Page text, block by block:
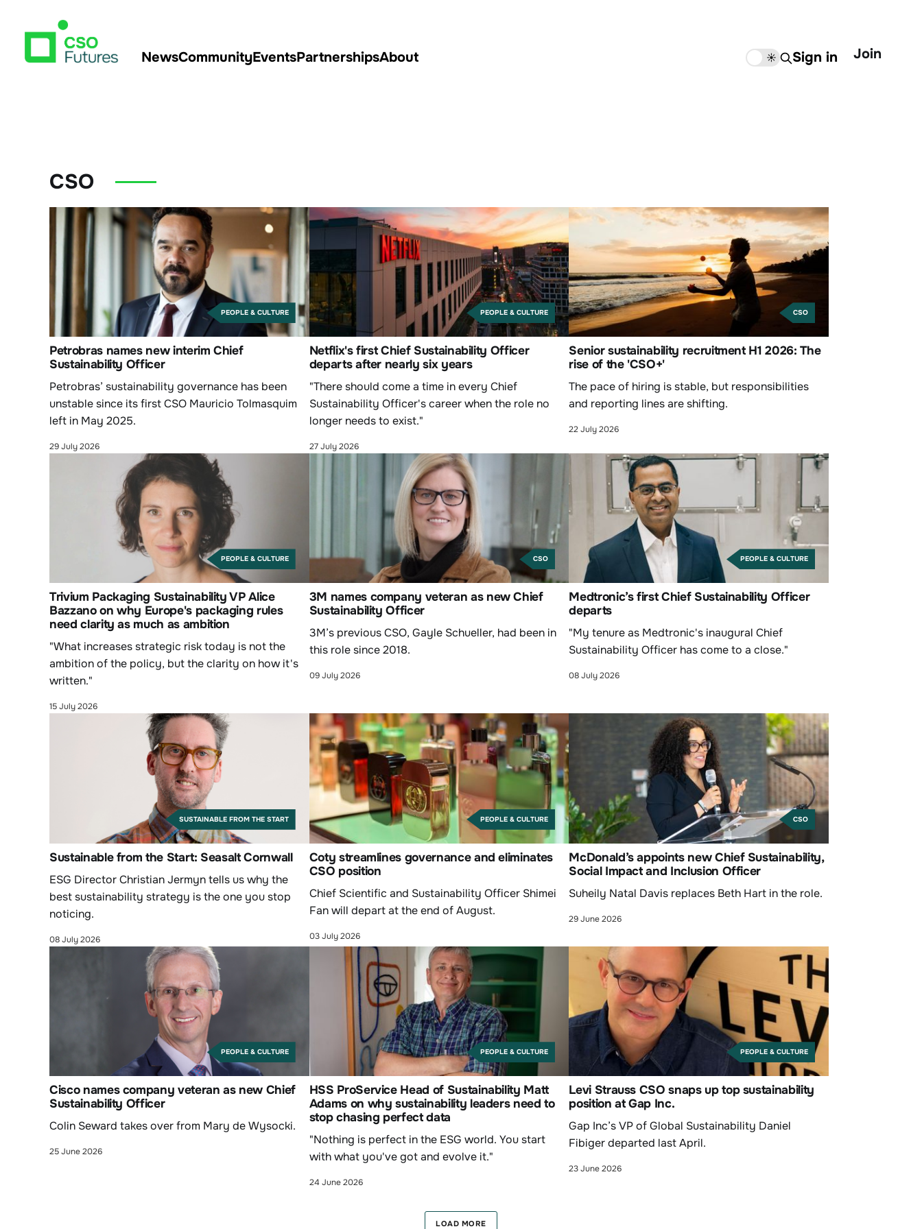
NewsCommunityEventsPartnershipsAbout ☀️ Sign in Join
CSO
PEOPLE & CULTURE
Petrobras names new interim Chief
Sustainability Officer
Petrobras’ sustainability governance has been
unstable since its first CSO Mauricio Tolmasquim
left in May 2025.
29 July 2026
PEOPLE & CULTURE
Netflix's first Chief Sustainability Officer
departs after nearly six years
"There should come a time in every Chief
Sustainability Officer's career when the role no
longer needs to exist."
27 July 2026
CSO
Senior sustainability recruitment H1 2026: The
rise of the 'CSO+'
The pace of hiring is stable, but responsibilities
and reporting lines are shifting.
22 July 2026
PEOPLE & CULTURE
Trivium Packaging Sustainability VP Alice
Bazzano on why Europe's packaging rules
need clarity as much as ambition
"What increases strategic risk today is not the
ambition of the policy, but the clarity on how it's
written."
15 July 2026
CSO
3M names company veteran as new Chief
Sustainability Officer
3M’s previous CSO, Gayle Schueller, had been in
this role since 2018.
09 July 2026
PEOPLE & CULTURE
Medtronic’s first Chief Sustainability Officer
departs
"My tenure as Medtronic's inaugural Chief
Sustainability Officer has come to a close."
08 July 2026
SUSTAINABLE FROM THE START
Sustainable from the Start: Seasalt Cornwall
ESG Director Christian Jermyn tells us why the
best sustainability strategy is the one you stop
noticing.
08 July 2026
PEOPLE & CULTURE
Coty streamlines governance and eliminates
CSO position
Chief Scientific and Sustainability Officer Shimei
Fan will depart at the end of August.
03 July 2026
CSO
McDonald’s appoints new Chief Sustainability,
Social Impact and Inclusion Officer
Suheily Natal Davis replaces Beth Hart in the role.
29 June 2026
PEOPLE & CULTURE
Cisco names company veteran as new Chief
Sustainability Officer
Colin Seward takes over from Mary de Wysocki.
25 June 2026
PEOPLE & CULTURE
HSS ProService Head of Sustainability Matt
Adams on why sustainability leaders need to
stop chasing perfect data
"Nothing is perfect in the ESG world. You start
with what you've got and evolve it."
24 June 2026
PEOPLE & CULTURE
Levi Strauss CSO snaps up top sustainability
position at Gap Inc.
Gap Inc’s VP of Global Sustainability Daniel
Fibiger departed last April.
23 June 2026
LOAD MORE